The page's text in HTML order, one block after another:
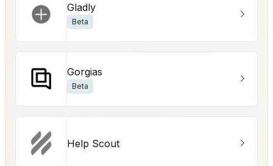
Gladly
Beta
Gorgias
Beta
Help Scout